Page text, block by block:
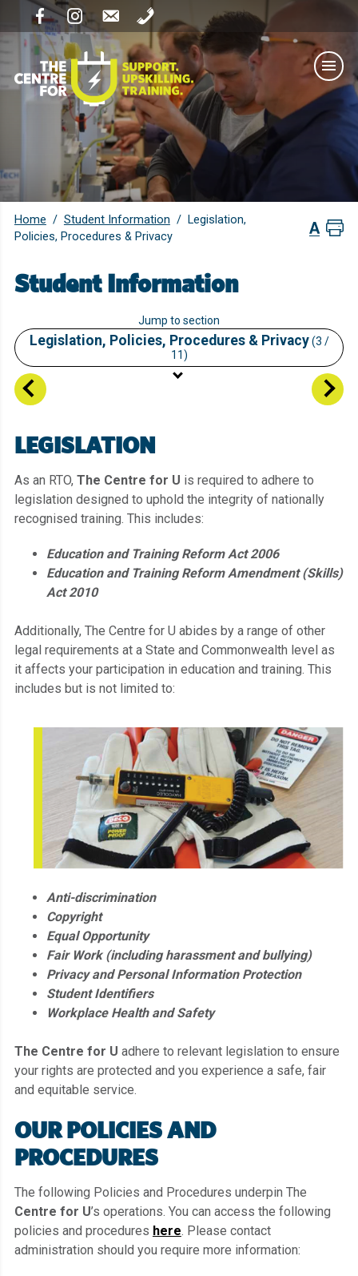
Home / Student Information / Legislation,
Policies, Procedures & Privacy
Student Information
Jump to section
Legislation, Policies, Procedures & Privacy(3 /
11)
Legislation, Policies, Procedures & Privacy
Enrolment
Course Information
Language Literacy and Numeracy (LLN)
Unique Student Identifier (USI)
Support Services
Recognition of Prior Learning
Assessment Information
LEGISLATION
As an RTO, The Centre for U is required to adhere to
legislation designed to uphold the integrity of nationally
recognised training. This includes:
Education and Training Reform Act 2006
Education and Training Reform Amendment (Skills)
Act 2010
Additionally, The Centre for U abides by a range of other
legal requirements at a State and Commonwealth level as
it affects your participation in education and training. This
includes but is not limited to:
Anti-discrimination
Copyright
Equal Opportunity
Fair Work (including harassment and bullying)
Privacy and Personal Information Protection
Student Identifiers
Workplace Health and Safety
The Centre for U adhere to relevant legislation to ensure
your rights are protected and you experience a safe, fair
and equitable service.
OUR POLICIES AND
PROCEDURES
The following Policies and Procedures underpin The
Centre for U’s operations. You can access the following
policies and procedures here. Please contact
administration should you require more information: